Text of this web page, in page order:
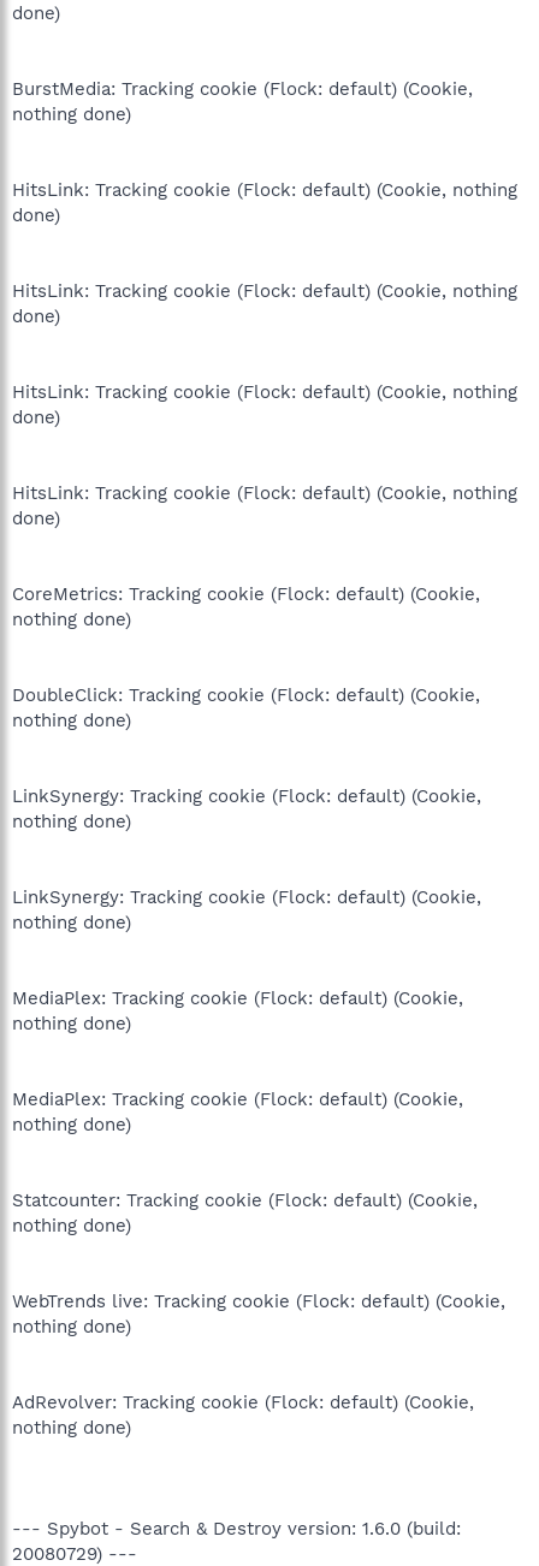
done)
BurstMedia: Tracking cookie (Flock: default) (Cookie,
nothing done)
HitsLink: Tracking cookie (Flock: default) (Cookie, nothing
done)
HitsLink: Tracking cookie (Flock: default) (Cookie, nothing
done)
HitsLink: Tracking cookie (Flock: default) (Cookie, nothing
done)
HitsLink: Tracking cookie (Flock: default) (Cookie, nothing
done)
CoreMetrics: Tracking cookie (Flock: default) (Cookie,
nothing done)
DoubleClick: Tracking cookie (Flock: default) (Cookie,
nothing done)
LinkSynergy: Tracking cookie (Flock: default) (Cookie,
nothing done)
LinkSynergy: Tracking cookie (Flock: default) (Cookie,
nothing done)
MediaPlex: Tracking cookie (Flock: default) (Cookie,
nothing done)
MediaPlex: Tracking cookie (Flock: default) (Cookie,
nothing done)
Statcounter: Tracking cookie (Flock: default) (Cookie,
nothing done)
WebTrends live: Tracking cookie (Flock: default) (Cookie,
nothing done)
AdRevolver: Tracking cookie (Flock: default) (Cookie,
nothing done)
--- Spybot - Search & Destroy version: 1.6.0 (build:
20080729) ---